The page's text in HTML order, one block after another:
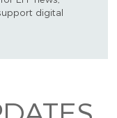
digital